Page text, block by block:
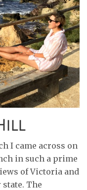
I came across on
in such a prime
of Victoria and
The